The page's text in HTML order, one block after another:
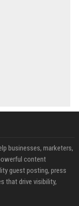
businesses, marketers,
content
guest posting, press
that drive visibility,